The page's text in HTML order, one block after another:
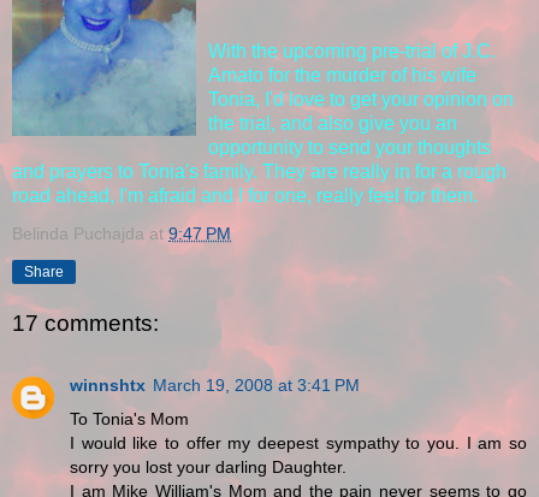
With the upcoming pre-trial of J.C.
Amato for the murder of his wife
Tonia, I'd love to get your opinion on
the trial, and also give you an
opportunity to send your thoughts
and prayers to Tonia's family. They are really in for a rough
road ahead, I'm afraid and I for one, really feel for them.
Belinda Puchajda at 9:47 PM
Share
17 comments:
winnshtx March 19, 2008 at 3:41 PM
To Tonia's Mom
I would like to offer my deepest sympathy to you. I am so
sorry you lost your darling Daughter.
I am Mike William's Mom and the pain never seems to go